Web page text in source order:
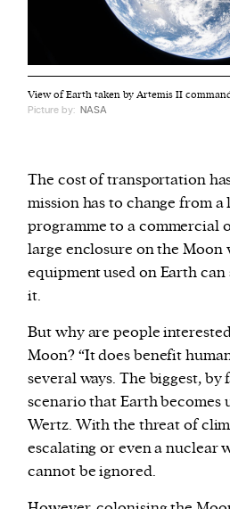
View of Earth taken by Artemis II
Picture by: NASA
The cost of transportation
mission has to change from
programme to a commercial
large enclosure on the Moon
equipment used on Earth
it.
But why are people
Moon? “It does benefit
several ways. The biggest,
scenario that Earth becomes
Wertz. With the threat of
escalating or even a nuclear
cannot be ignored.